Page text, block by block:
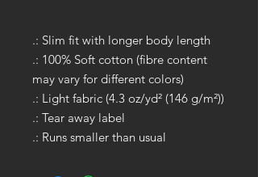
.: Slim fit with longer body length
.: 100% Soft cotton (fibre content
may vary for different colors)
.: Light fabric (4.3 oz/yd² (146 g/m²))
.: Tear away label
.: Runs smaller than usual